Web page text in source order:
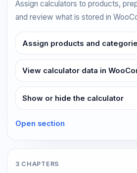
Assign calculators to products,
and review what is stored in
Assign products and
View calculator data in
Show or hide the calculator
Open section
3 CHAPTERS